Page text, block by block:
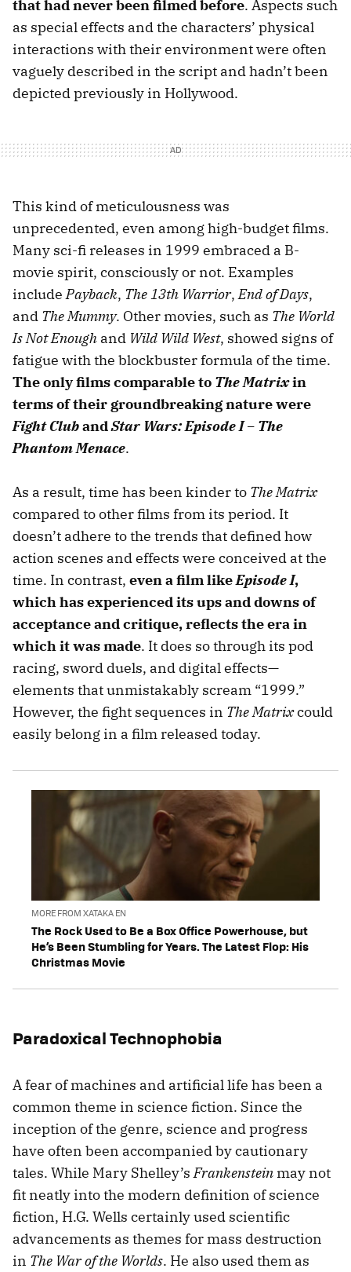
that had never been filmed before. Aspects such
as special effects and the characters’ physical
interactions with their environment were often
vaguely described in the script and hadn’t been
depicted previously in Hollywood.
This kind of meticulousness was
unprecedented, even among high-budget films.
Many sci-fi releases in 1999 embraced a B-
movie spirit, consciously or not. Examples
includePayback, The 13th Warrior,End of Days,
and The Mummy. Other movies, such as The World
Is Not Enough and Wild Wild West, showed signs of
fatigue with the blockbuster formula of the time.
The only films comparable to The Matrixin
terms of their groundbreaking nature were
Fight ClubandStar Wars: Episode I – The
Phantom Menace.
As a result, time has been kinder to The Matrix
compared to other films from its period. It
doesn’t adhere to the trends that defined how
action scenes and effects were conceived at the
time. In contrast, even a film likeEpisode I,
which has experienced its ups and downs of
acceptance and critique, reflects the era in
which it was made. It does so through its pod
racing, sword duels, and digital effects—
elements that unmistakably scream “1999.”
However, the fight sequences in The Matrixcould
easily belong in a film released today.
MORE FROM XATAKA EN
The Rock Used to Be a Box Office Powerhouse, but
He’s Been Stumbling for Years. The Latest Flop: His
Christmas Movie
Paradoxical Technophobia
A fear of machines and artificial life has been a
common theme in science fiction. Since the
inception of the genre, science and progress
have often been accompanied by cautionary
tales. While Mary Shelley’s Frankenstein may not
fit neatly into the modern definition of science
fiction, H.G. Wells certainly used scientific
advancements as themes for mass destruction
in The War of the Worlds. He also used them as